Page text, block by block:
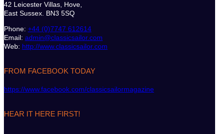
42 Leicester Villas, Hove,
East Sussex. BN3 5SQ
Phone: +44 (0)7747 612614
Email: admin@classicsailor.com
Web: http://www.classicsailor.com
FROM FACEBOOK TODAY
https://www.facebook.com/classicsailormagazine
HEAR IT HERE FIRST!